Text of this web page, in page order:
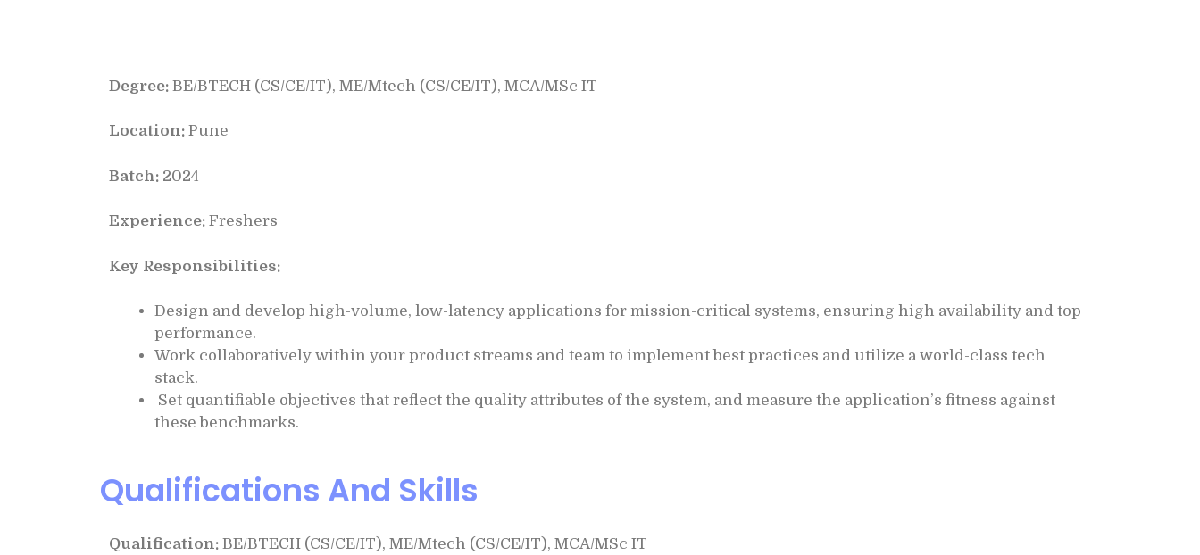
Degree: BE/BTECH (CS/CE/IT), ME/Mtech (CS/CE/IT), MCA/MSc IT
Location: Pune
Batch: 2024
Experience: Freshers
Key Responsibilities:
Design and develop high-volume, low-latency applications for mission-critical systems, ensuring high availability and top
performance.
Work collaboratively within your product streams and team to implement best practices and utilize a world-class tech
stack.
Set quantifiable objectives that reflect the quality attributes of the system, and measure the application’s fitness against
these benchmarks.
Qualifications And Skills
Qualification: BE/BTECH (CS/CE/IT), ME/Mtech (CS/CE/IT), MCA/MSc IT